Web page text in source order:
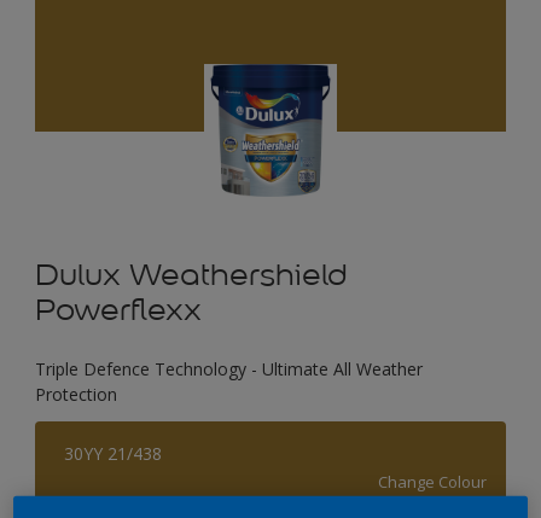
Dulux Weathershield
Powerflexx
Triple Defence Technology - Ultimate All Weather
Protection
30YY 21/438
Change Colour